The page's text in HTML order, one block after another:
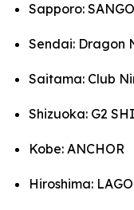
Sapporo:
Sendai: Dragon
Saitama: Club
Shizuoka: G2
Kobe: ANCHOR
Hiroshima: